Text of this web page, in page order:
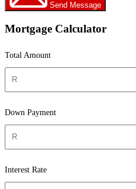
Send Message
Mortgage Calculator
Total Amount
Down Payment
Interest Rate